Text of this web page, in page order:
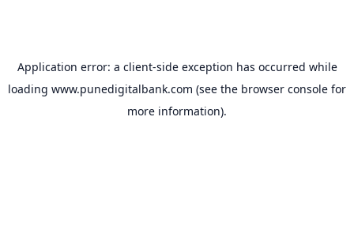
Application error: a client-side exception has occurred while
loading www.punedigitalbank.com (see the browser console for
more information).